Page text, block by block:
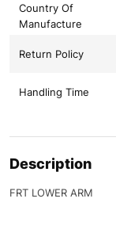
Country Of
Manufacture
Return Policy
Handling Time
Description
FRT LOWER ARM